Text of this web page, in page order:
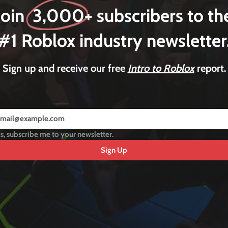
3,000+ subscribers to
Roblox industry
Sign up and receive our free Intro to Robloxreport.
subscribe me to your newsletter.
Sign Up